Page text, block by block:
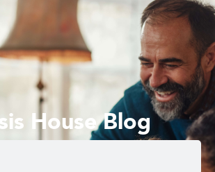
House Blog